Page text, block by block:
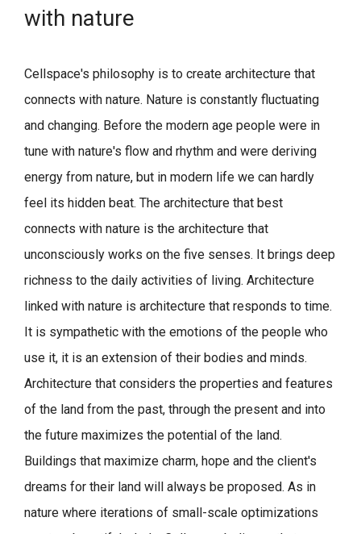
with nature
Cellspace's philosophy is to create architecture that
connects with nature. Nature is constantly fluctuating
and changing. Before the modern age people were in
tune with nature's flow and rhythm and were deriving
energy from nature, but in modern life we can hardly
feel its hidden beat. The architecture that best
connects with nature is the architecture that
unconsciously works on the five senses. It brings deep
richness to the daily activities of living. Architecture
linked with nature is architecture that responds to time.
It is sympathetic with the emotions of the people who
use it, it is an extension of their bodies and minds.
Architecture that considers the properties and features
of the land from the past, through the present and into
the future maximizes the potential of the land.
Buildings that maximize charm, hope and the client's
dreams for their land will always be proposed. As in
nature where iterations of small-scale optimizations